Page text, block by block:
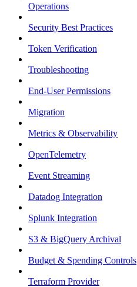
Operations
Security Best Practices
Token Verification
Troubleshooting
End-User Permissions
Migration
Metrics & Observability
OpenTelemetry
Event Streaming
Datadog Integration
Splunk Integration
S3 & BigQuery Archival
Budget & Spending Controls
Terraform Provider